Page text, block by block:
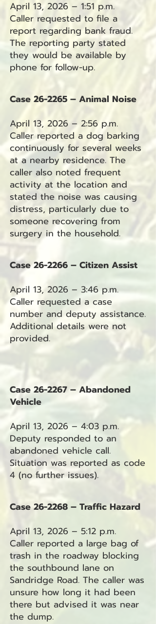
April 13, 2026 – 1:51 p.m.
Caller requested to file a
report regarding bank fraud.
The reporting party stated
they would be available by
phone for follow-up.
Case 26-2265 – Animal Noise
April 13, 2026 – 2:56 p.m.
Caller reported a dog barking
continuously for several weeks
at a nearby residence. The
caller also noted frequent
activity at the location and
stated the noise was causing
distress, particularly due to
someone recovering from
surgery in the household.
Case 26-2266 – Citizen Assist
April 13, 2026 – 3:46 p.m.
Caller requested a case
number and deputy assistance.
Additional details were not
provided.
Case 26-2267 – Abandoned
Vehicle
April 13, 2026 – 4:03 p.m.
Deputy responded to an
abandoned vehicle call.
Situation was reported as code
4 (no further issues).
Case 26-2268 – Traffic Hazard
April 13, 2026 – 5:12 p.m.
Caller reported a large bag of
trash in the roadway blocking
the southbound lane on
Sandridge Road. The caller was
unsure how long it had been
there but advised it was near
the dump.